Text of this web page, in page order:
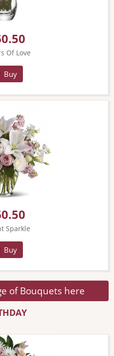
Of Love
Buy
Sparkle
Buy
of Bouquets here